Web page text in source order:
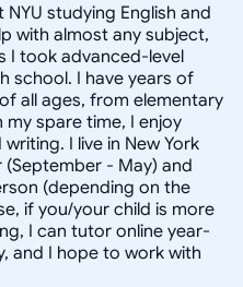
studying English and
with almost any subject,
I took advanced-level
school. I have years of
all ages, from elementary
spare time, I enjoy
I live in New York
- May) and
(depending on the
if you/your child is more
I can tutor online year-
and I hope to work with